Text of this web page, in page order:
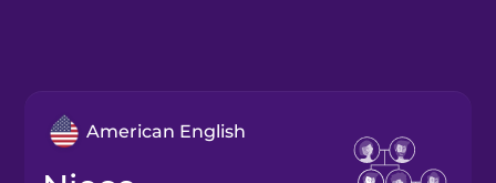
American English